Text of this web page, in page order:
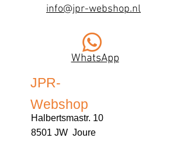
info@jpr-webshop.nl
WhatsApp
JPR-
Webshop
Halbertsmastr. 10
8501 JW Joure